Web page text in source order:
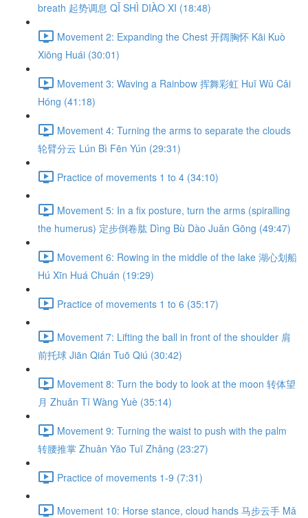
breath 起势调息 QǏ SHÌ DIÀO XI (18:48)
Movement 2: Expanding the Chest 开阔胸怀 Kāi Kuò
Xiōng Huái (30:01)
Movement 3: Waving a Rainbow 挥舞彩虹 Huī Wǔ Cǎi
Hóng (41:18)
Movement 4: Turning the arms to separate the clouds
轮臂分云 Lún Bì Fēn Yún (29:31)
Practice of movements 1 to 4 (34:10)
Movement 5: In a fix posture, turn the arms (spiralling
the humerus) 定步倒卷肱 Dìng Bù Dào Juǎn Gōng (49:47)
Movement 6: Rowing in the middle of the lake 湖心划船
Hú Xīn Huá Chuán (19:29)
Practice of movements 1 to 6 (35:17)
Movement 7: Lifting the ball in front of the shoulder 肩
前托球 Jiān Qián Tuō Qiú (30:42)
Movement 8: Turn the body to look at the moon 转体望
月 Zhuǎn Tǐ Wàng Yuè (35:14)
Movement 9: Turning the waist to push with the palm
转腰推掌 Zhuǎn Yāo Tuī Zhǎng (23:27)
Practice of movements 1-9 (7:31)
Movement 10: Horse stance, cloud hands 马步云手 Mǎ